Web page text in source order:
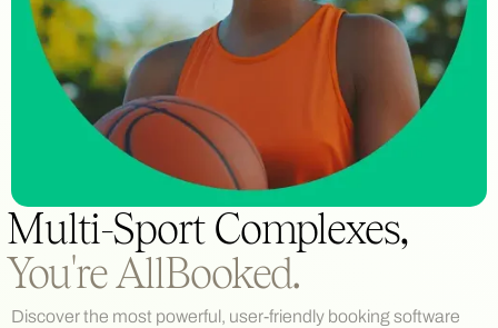
Multi-Sport Complexes,
You're AllBooked.
Discover the most powerful, user-friendly booking software